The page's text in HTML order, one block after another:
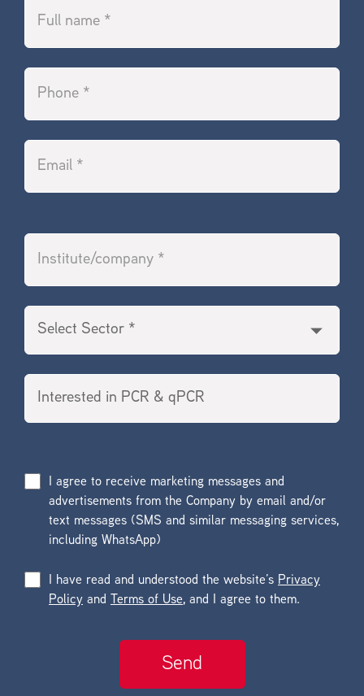
I agree to receive marketing messages and
advertisements from the Company by email and/or
text messages (SMS and similar messaging services,
including WhatsApp)
I have read and understood the website’s Privacy
Policy and Terms of Use, and I agree to them.